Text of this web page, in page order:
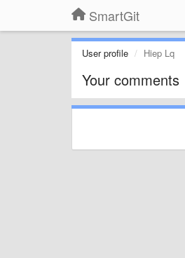
SmartGit
User profile Hiep Lq
Your comments